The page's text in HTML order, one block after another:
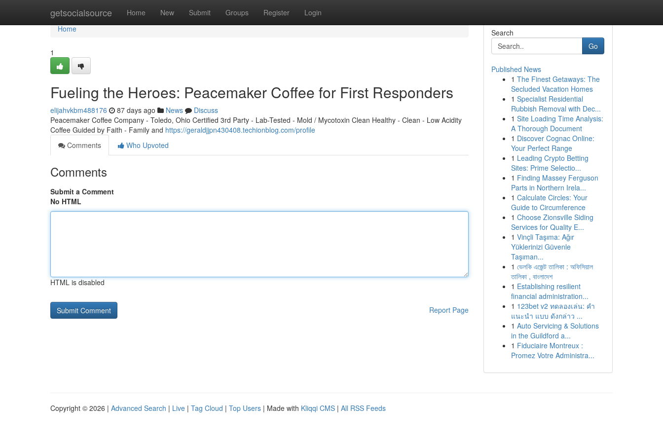
getsocialsource Home New Submit Groups Register Login
Home
Home
1
Fueling the Heroes: Peacemaker Coffee for First Responders
elijahvkbm488176 87 days ago News
Discuss
Peacemaker Coffee Company - Toledo, Ohio Certified 3rd Party - Lab-Tested - Mold / Mycotoxin Clean Healthy - Clean - Low Acidity
Coffee Guided by Faith - Family and https://geraldjjpn430408.techionblog.com/profile
Comments
Who Upvoted
Comments
Submit a Comment
No HTML
HTML is disabled
Report Page
Search
Go
Published News
1 The Finest Getaways: The
Secluded Vacation Homes
1 Specialist Residential
Rubbish Removal with Dec...
1 Site Loading Time Analysis:
A Thorough Document
1 Discover Cognac Online:
Your Perfect Range
1 Leading Crypto Betting
Sites: Prime Selectio...
1 Finding Massey Ferguson
Parts in Northern Irela...
1 Calculate Circles: Your
Guide to Circumference
1 Choose Zionsville Siding
Services for Quality E...
1 Vinçli Taşıma: Ağır
Yüklerinizi Güvenle
Taşıman...
1 ভেলকি এজেন্ট তালিকা : অফিসিয়াল
তালিকা , বাংলাদেশ
1 Establishing resilient
financial administration...
1 123bet v2 ทดลองเล่น: คำ
แนะนำ แบบ ดังกล่าว ...
1 Auto Servicing & Solutions
in the Guildford a...
1 Fiduciaire Montreux :
Promez Votre Administra...
Copyright © 2026 | Advanced Search | Live | Tag Cloud | Top Users | Made with Kliqqi CMS | All RSS Feeds